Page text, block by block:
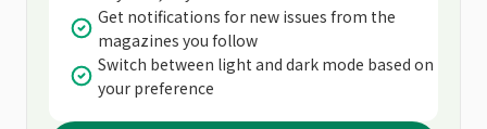
Get notifications for new issues from the
magazines you follow
Switch between light and dark mode based on
your preference